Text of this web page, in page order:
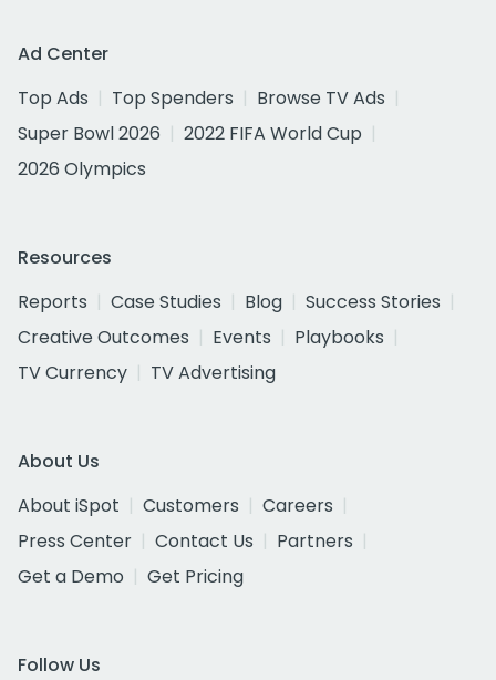
Ad Center
Top Ads
Top Spenders
Browse TV Ads
Super Bowl 2026
2022 FIFA World Cup
2026 Olympics
Resources
Reports
Case Studies Blog
Success Stories
Creative Outcomes
Events
Playbooks
TV Currency
TV Advertising
About Us
About iSpot
Customers
Careers
Press Center
Contact Us
Partners
Get a Demo
Get Pricing
Follow Us